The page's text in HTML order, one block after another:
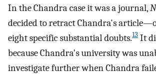
In the Chandra case it was a journal,
decided to retract Chandra's
eight specific substantial doubts.13 It
because Chandra's university was
investigate further when Chandra